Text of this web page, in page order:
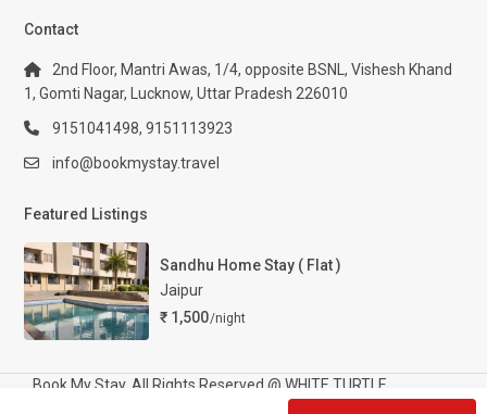
Contact
2nd Floor, Mantri Awas, 1/4, opposite BSNL, Vishesh Khand
1, Gomti Nagar, Lucknow, Uttar Pradesh 226010
9151041498, 9151113923
info@bookmystay.travel
Featured Listings
Sandhu Home Stay ( Flat )
Jaipur
₹ 1,500/night
Book My Stay. All Rights Reserved @ WHITE TURTLE
TOURISM AND HOSPITALITY PRIVATE LIMITED